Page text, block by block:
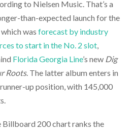
to Nielsen Music. That’s a
than-expected launch for the
was forecast by industry
to start in the No. 2 slot,
Florida Georgia Line’s new Dig
Roots. The latter album enters in
up position, with 145,000
Billboard 200 chart ranks the